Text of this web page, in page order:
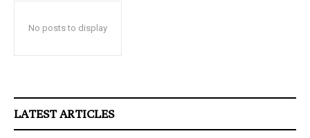
No posts to display
LATEST ARTICLES